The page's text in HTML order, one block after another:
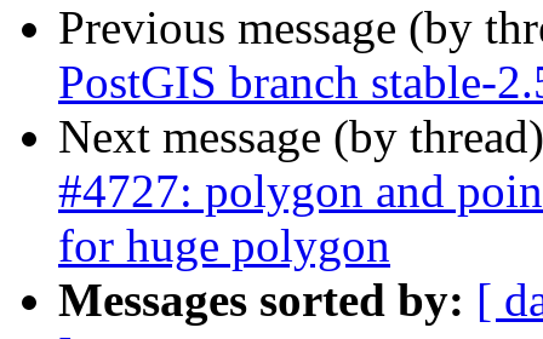
Previous message (by
PostGIS branch stable-
Next message (by
#4727: polygon and
for huge polygon
Messages sorted by: [